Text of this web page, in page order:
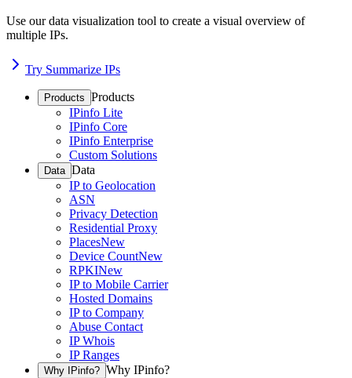
Use our data visualization tool to create a visual overview of
multiple IPs.
Try Summarize IPs
Products Products
IPinfo Lite
IPinfo Core
IPinfo Enterprise
Custom Solutions
Data Data
IP to Geolocation
ASN
Privacy Detection
Residential Proxy
PlacesNew
Device CountNew
RPKINew
IP to Mobile Carrier
Hosted Domains
IP to Company
Abuse Contact
IP Whois
IP Ranges
Why IPinfo? Why IPinfo?